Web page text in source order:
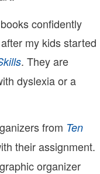
confidently
my kids started
. They are
dyslexia or a
from Ten
their assignment.
organizer